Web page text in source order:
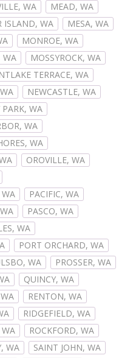
WA
MEAD, WA
ISLAND, WA
MESA, WA
MONROE, WA
WA
MOSSYROCK, WA
TERRACE, WA
NEWCASTLE, WA
WA
WA
WA
OROVILLE, WA
WA
PACIFIC, WA
PASCO, WA
WA
PORT ORCHARD, WA
WA
PROSSER, WA
QUINCY, WA
RENTON, WA
RIDGEFIELD, WA
WA
ROCKFORD, WA
WA
SAINT JOHN, WA